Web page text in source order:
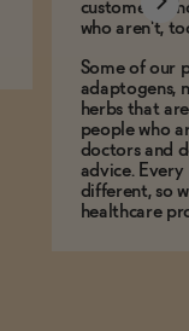
customers
who aren't,
Some of our
adaptogens,
herbs that
people who
doctors and
advice.
different, so
healthcare